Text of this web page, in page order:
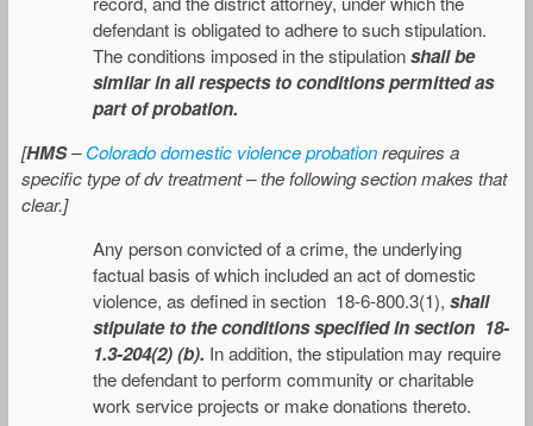
defendant is obligated to adhere to such stipulation.
The conditions imposed in the stipulationshall be
similar in all respects to conditions permitted as
part of probation.
[HMS–Colorado domestic violence probationrequires a
specific type of dv treatment – the following section makes that
clear.]
Any person convicted of a crime, the underlying
factual basis of which included an act of domestic
violence, as defined in section 18-6-800.3(1), shall
stipulate to the conditions specified in section 18-
1.3-204(2) (b). In addition, the stipulation may require
the defendant to perform community or charitable
work service projects or make donations thereto.